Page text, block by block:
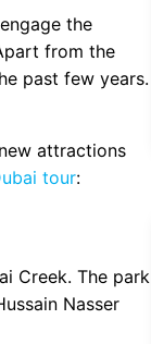
the
from the
past few years.
attractions
tour:
Creek. The park
Nasser